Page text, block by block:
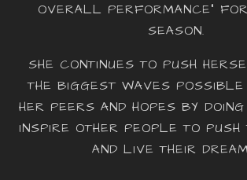
OVERALL PERFORMANCE”
SEASON.
SHE CONTINUES TO PUSH
THE BIGGEST WAVES POSSIBLE
HER PEERS AND HOPES BY
INSPIRE OTHER PEOPLE TO
AND LIVE THEIR